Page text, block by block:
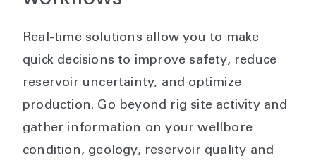
Real-time solutions allow you to make
quick decisions to improve safety, reduce
reservoir uncertainty, and optimize
production. Go beyond rig site activity and
gather information on your wellbore
condition, geology, reservoir quality and